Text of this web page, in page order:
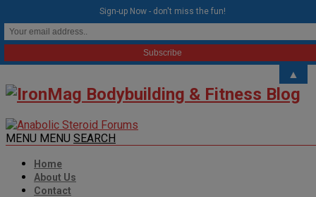
MENU MENU SEARCH
Home
About Us
Contact
Sign-up Now - don't miss the fun!
▲
modal-check